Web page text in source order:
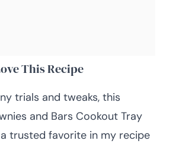
This Recipe
trials and tweaks, this
and Bars Cookout Tray
trusted favorite in my recipe